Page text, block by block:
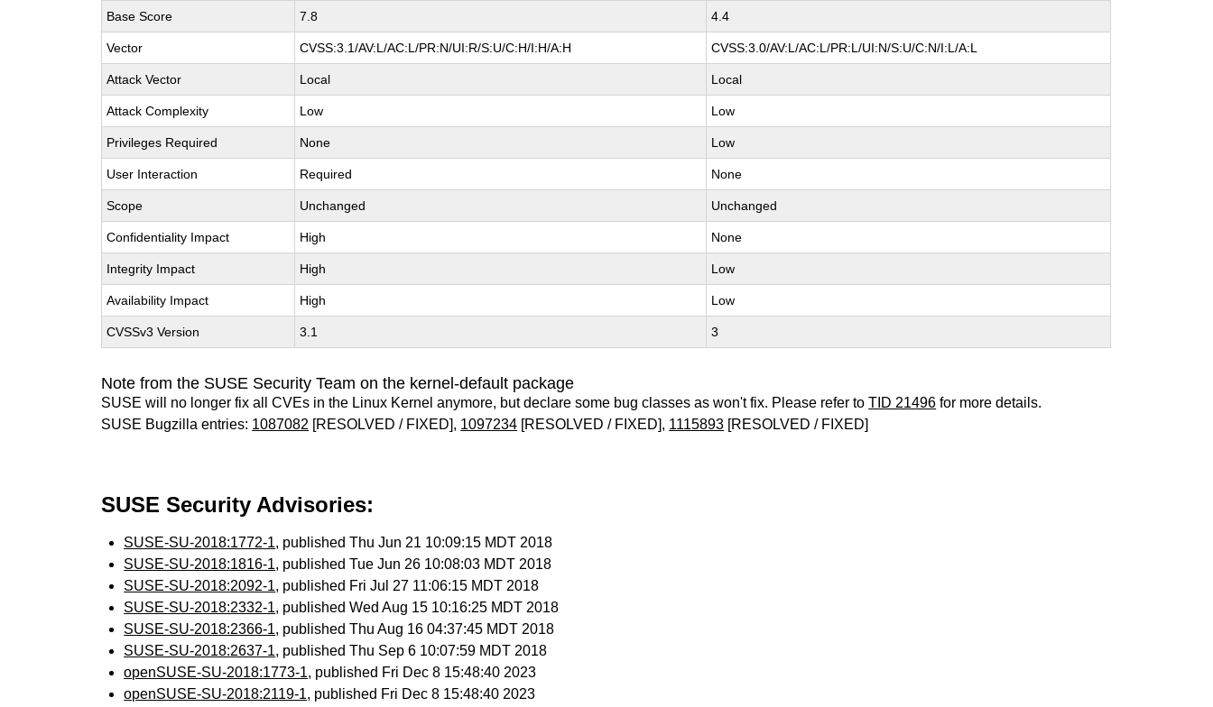
Base Score 7.8 4.4
Vector CVSS:3.1/AV:L/AC:L/PR:N/UI:R/S:U/C:H/I:H/A:H CVSS:3.0/AV:L/AC:L/PR:L/UI:N/S:U/C:N/I:L/A:L
Attack Vector Local Local
Attack Complexity Low Low
Privileges Required None Low
User Interaction Required None
Scope Unchanged Unchanged
Confidentiality Impact High None
Integrity Impact High Low
Availability Impact High Low
CVSSv3 Version 3.1 3
Note from the SUSE Security Team on the kernel-default package
SUSE will no longer fix all CVEs in the Linux Kernel anymore, but declare some bug classes as won't fix. Please refer toTID 21496 for more details.
SUSE Bugzilla entries: 1087082 [RESOLVED / FIXED], 1097234 [RESOLVED / FIXED], 1115893 [RESOLVED / FIXED]
SUSE Security Advisories:
SUSE-SU-2018:1772-1, published Thu Jun 21 10:09:15 MDT 2018
SUSE-SU-2018:1816-1, published Tue Jun 26 10:08:03 MDT 2018
SUSE-SU-2018:2092-1, published Fri Jul 27 11:06:15 MDT 2018
SUSE-SU-2018:2332-1, published Wed Aug 15 10:16:25 MDT 2018
SUSE-SU-2018:2366-1, published Thu Aug 16 04:37:45 MDT 2018
SUSE-SU-2018:2637-1, published Thu Sep 6 10:07:59 MDT 2018
openSUSE-SU-2018:1773-1, published Fri Dec 8 15:48:40 2023
openSUSE-SU-2018:2119-1, published Fri Dec 8 15:48:40 2023